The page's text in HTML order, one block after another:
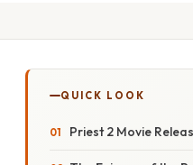
QUICK LOOK
Priest 2 Movie